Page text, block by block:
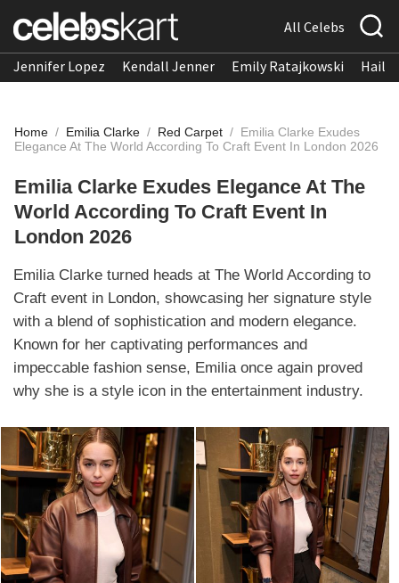
All Celebs
Jennifer Lopez Kendall Jenner Emily Ratajkowski
Home / Emilia Clarke / Red Carpet / Emilia Clarke Exudes
Elegance At The World According To Craft Event In London 2026
Emilia Clarke Exudes Elegance At The
World According To Craft Event In
London 2026
Emilia Clarke turned heads at The World According to
Craft event in London, showcasing her signature style
with a blend of sophistication and modern elegance.
Known for her captivating performances and
impeccable fashion sense, Emilia once again proved
why she is a style icon in the entertainment industry.